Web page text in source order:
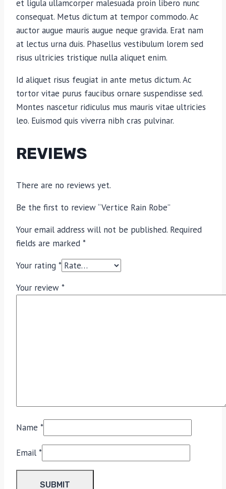
et ligula ullamcorper malesuada proin libero nunc
consequat. Metus dictum at tempor commodo. Ac
auctor augue mauris augue neque gravida. Erat nam
at lectus urna duis. Phasellus vestibulum lorem sed
risus ultricies tristique nulla aliquet enim.
Id aliquet risus feugiat in ante metus dictum. Ac
tortor vitae purus faucibus ornare suspendisse sed.
Montes nascetur ridiculus mus mauris vitae ultricies
leo. Euismod quis viverra nibh cras pulvinar.
REVIEWS
There are no reviews yet.
Be the first to review “Vertice Rain Robe”
Your email address will not be published. Required
fields are marked *
Your rating *
Your review *
Name *
Email *